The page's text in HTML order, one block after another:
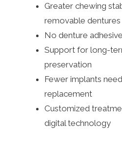
Greater chewing
removable dentures
No denture
Support for long-
preservation
Fewer implants
replacement
Customized
digital technology